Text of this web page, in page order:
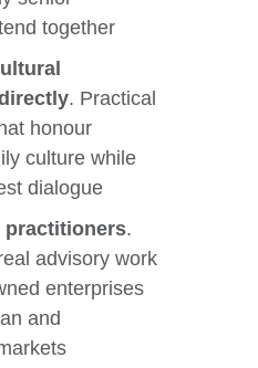
together
. Practical
honour
culture while
dialogue
practitioners.
advisory work
enterprises
and